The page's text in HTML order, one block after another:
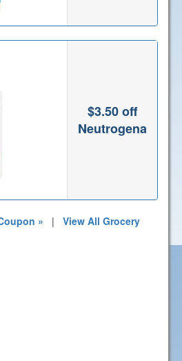
$3.50 off
Neutrogena
» | View All Grocery